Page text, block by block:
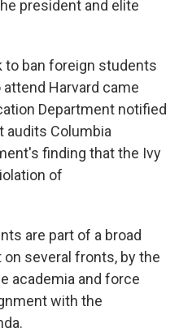
president and elite
ban foreign students
Harvard came
Department notified
audits Columbia
finding that the Ivy
of
are part of a broad
several fronts, by the
academia and force
with the